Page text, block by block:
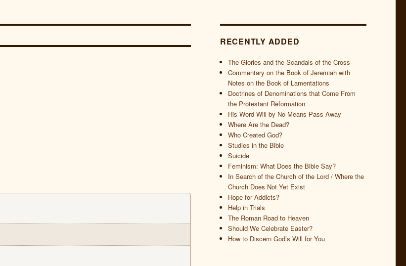
RECENTLY ADDED
The Glories and the Scandals of the Cross
Commentary on the Book of Jeremiah with
Notes on the Book of Lamentations
Doctrines of Denominations that Come From
the Protestant Reformation
His Word Will by No Means Pass Away
Where Are the Dead?
Who Created God?
Studies in the Bible
Suicide
Feminism: What Does the Bible Say?
In Search of the Church of the Lord / Where the
Church Does Not Yet Exist
Hope for Addicts?
Help in Trials
The Roman Road to Heaven
Should We Celebrate Easter?
How to Discern God’s Will for You